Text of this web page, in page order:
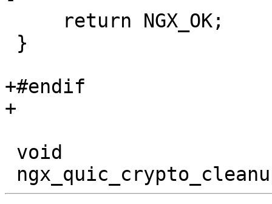
+#endif
+